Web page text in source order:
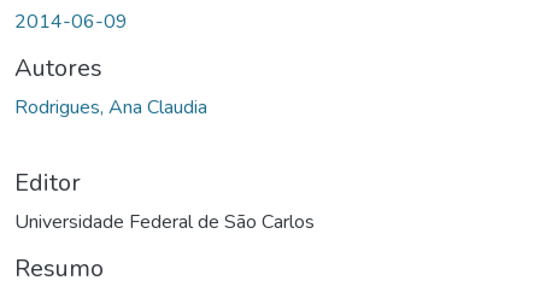
2014-06-09
Autores
Rodrigues, Ana Claudia
Editor
Universidade Federal de São Carlos
Resumo